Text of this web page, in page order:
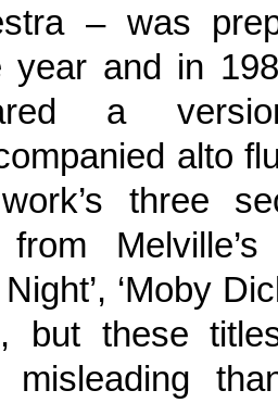
– was
year and in
a
alto
three
from
Night’, ‘Moby
but these
misleading